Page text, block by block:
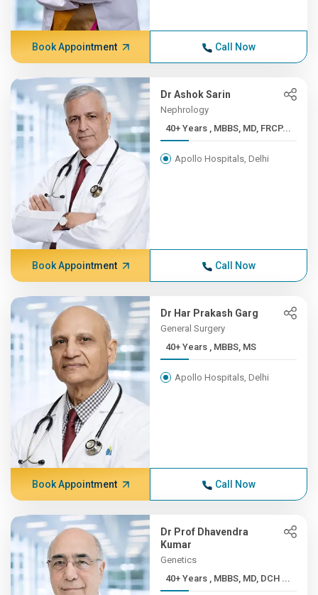
Book Appointment Call Now
Dr Ashok Sarin
Nephrology
40+ Years , MBBS, MD, FRCP...
Apollo Hospitals, Delhi
Book Appointment Call Now
Dr Har Prakash Garg
General Surgery
40+ Years , MBBS, MS
Apollo Hospitals, Delhi
Book Appointment Call Now
Dr Prof Dhavendra
Kumar
Genetics
40+ Years , MBBS, MD, DCH ...